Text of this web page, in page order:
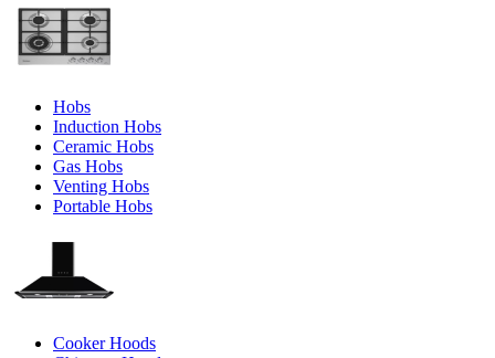
Hobs
Induction Hobs
Ceramic Hobs
Gas Hobs
Venting Hobs
Portable Hobs
Cooker Hoods